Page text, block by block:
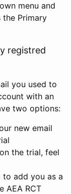
menu and
the Primary
registred
you used to
with an
two options:
new email
the trial, feel
to add you as a
AEA RCT